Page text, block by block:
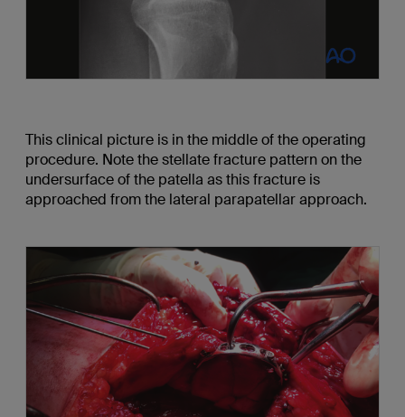
This clinical picture is in the middle of the operating
procedure. Note the stellate fracture pattern on the
undersurface of the patella as this fracture is
approached from the lateral parapatellar approach.